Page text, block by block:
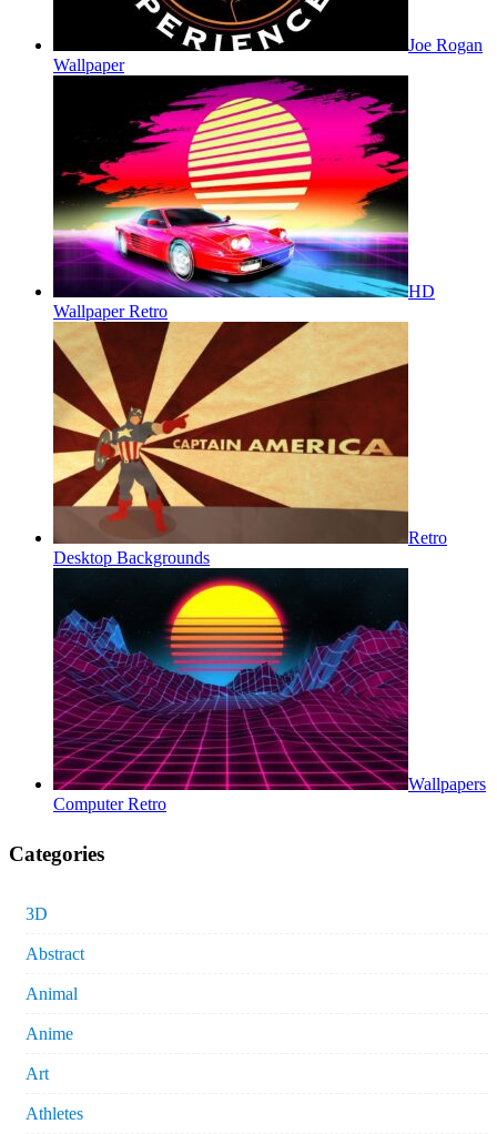
Joe Rogan
Wallpaper
HD
Wallpaper Retro
Retro
Desktop Backgrounds
Wallpapers
Computer Retro
Categories
3D
Abstract
Animal
Anime
Art
Athletes